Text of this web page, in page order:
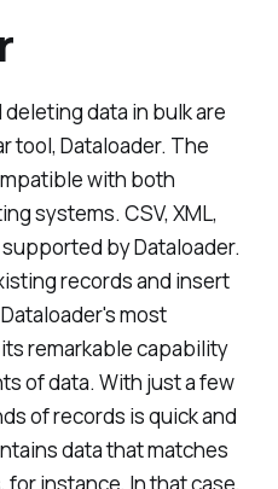
data in bulk are
tool, Dataloader. The
with both
systems. CSV, XML,
by Dataloader.
records and insert
most
remarkable capability
of data. With just a few
of records is quick and
data that matches
instance, In that case,